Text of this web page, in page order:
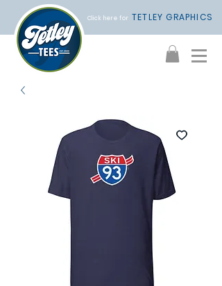
Click here for TETLEY GRAPHICS